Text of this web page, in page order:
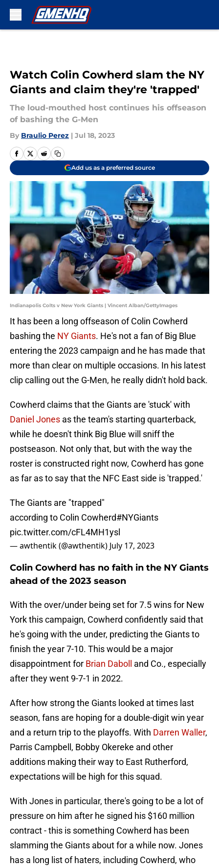
Watch Colin Cowherd slam the NY
Giants and claim they're 'trapped'
The loud-mouthed host continues his offseason
of bashing the G-Men
By Braulio Perez | Jul 18, 2023
Add us as a preferred source
Indianapolis Colts v New York Giants | Vincent Alban/GettyImages
It has been a long offseason of Colin Cowherd
bashing the NY Giants. He's not a fan of Big Blue
entering the 2023 campaign and he has made that
more than clear on multiple occasions. In his latest
clip calling out the G-Men, he really didn't hold back.
Cowherd claims that the Giants are 'stuck' with
Daniel Jones as the team's starting quarterback,
while he doesn't think Big Blue will sniff the
postseason. Not only that, but with the way the
roster is constructed right now, Cowherd has gone
as far as to say that the NFC East side is 'trapped.'
The Giants are "trapped"
according to Colin Cowherd#NYGiants
pic.twitter.com/cFL4MH1ysl
— awthentik (@awthentik) July 17, 2023
Colin Cowherd has no faith in the NY Giants
ahead of the 2023 season
With the over/under being set for 7.5 wins for New
York this campaign, Cowherd confidently said that
he's going with the under, predicting the Giants to
finish the year 7-10. This would be a major
disappointment for Brian Daboll
and Co., especially
after they went 9-7-1 in 2022.
After how strong the Giants looked at times last
season, fans are hoping for a double-digit win year
and a return trip to the playoffs. With Darren Waller,
Parris Campbell, Bobby Okereke and other
additions making their way to East Rutherford,
expectations will be high for this squad.
With Jones in particular, there's going to be a lot of
pressure on him after he signed his $160 million
contract - this is something Cowherd has been
slamming the Giants about for a while now. Jones
has a long list of haters, including Cowherd, who